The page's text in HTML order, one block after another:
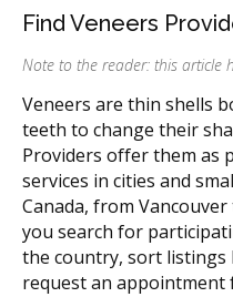
Find Veneers
Note to the reader: this article
Veneers are thin shells
teeth to change their
Providers offer them as
services in cities and
Canada, from
you search for
the country, sort listings
request an appointment